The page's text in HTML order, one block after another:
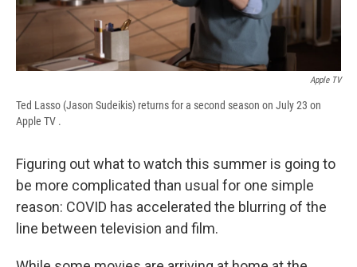
Apple TV
Ted Lasso (Jason Sudeikis) returns for a second season on July 23 on
Apple TV .
Figuring out what to watch this summer is going to
be more complicated than usual for one simple
reason: COVID has accelerated the blurring of the
line between television and film.